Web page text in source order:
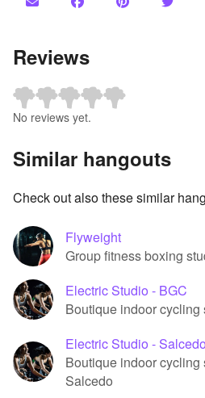
Reviews
No reviews yet.
Similar hangouts
Check out also these similar
Flyweight
Group fitness boxing
Electric Studio - BGC
Boutique indoor
Electric Studio - Salcedo
Boutique indoor
Salcedo